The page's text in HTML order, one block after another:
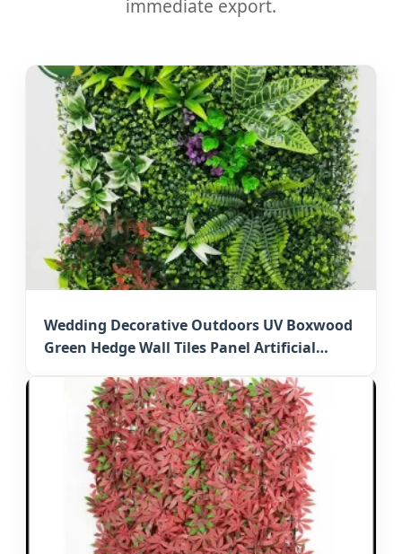
immediate export.
Wedding Decorative Outdoors UV Boxwood
Green Hedge Wall Tiles Panel Artificial